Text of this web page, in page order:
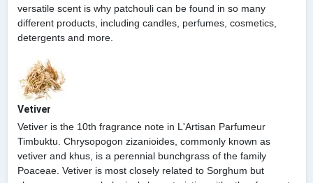
versatile scent is why patchouli can be found in so many
different products, including candles, perfumes, cosmetics,
detergents and more.
Vetiver
Vetiver is the 10th fragrance note in L'Artisan Parfumeur
Timbuktu. Chrysopogon zizanioides, commonly known as
vetiver and khus, is a perennial bunchgrass of the family
Poaceae. Vetiver is most closely related to Sorghum but